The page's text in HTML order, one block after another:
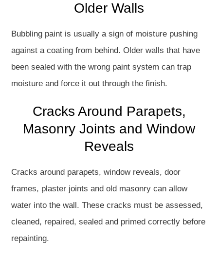
Older Walls
Bubbling paint is usually a sign of moisture pushing
against a coating from behind. Older walls that have
been sealed with the wrong paint system can trap
moisture and force it out through the finish.
Cracks Around Parapets,
Masonry Joints and Window
Reveals
Cracks around parapets, window reveals, door
frames, plaster joints and old masonry can allow
water into the wall. These cracks must be assessed,
cleaned, repaired, sealed and primed correctly before
repainting.